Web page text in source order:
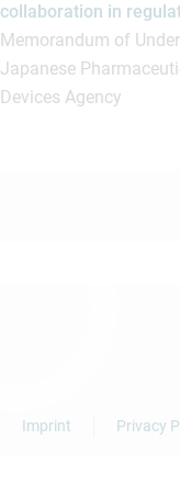
collaboration in
Memorandum of
Japanese
Devices Agency
Imprint Privacy